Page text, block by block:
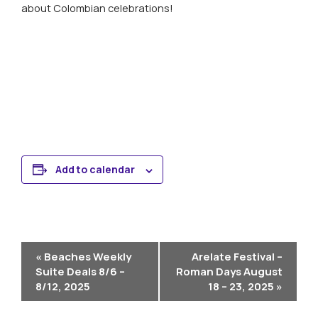
about Colombian celebrations!
Add to calendar
Event
Navigation
« Beaches Weekly
Suite Deals 8/6 –
8/12, 2025
Arelate Festival –
Roman Days August
18 – 23, 2025 »